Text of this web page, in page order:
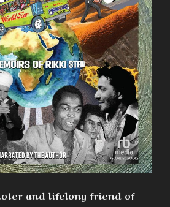
and lifelong friend of